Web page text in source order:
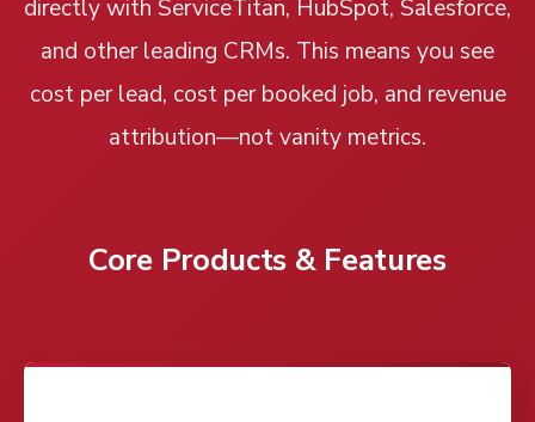
directly with ServiceTitan, HubSpot, Salesforce,
and other leading CRMs. This means you see
cost per lead, cost per booked job, and revenue
attribution—not vanity metrics.
Core Products & Features